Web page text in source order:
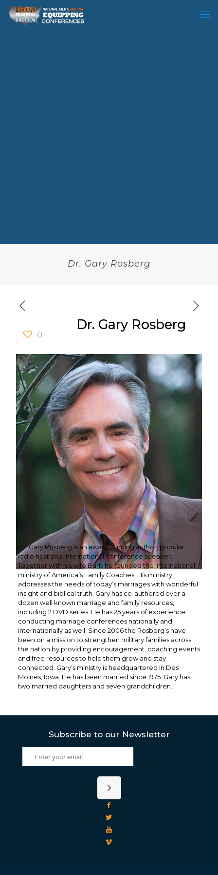
Dr. Gary Rosberg
0
Dr. Gary Rosberg
Dr. Gary Rosberg is an award winning author, popular
radio host and international conference speaker.
Together with his wife Barb he founded the international
ministry of America’s Family Coaches. His ministry
addresses the needs of today’s marriages with wonderful
insight and biblical truth. Gary has co-authored over a
dozen well known marriage and family resources,
including 2 DVD series. He has 25 years of experience
conducting marriage conferences nationally and
internationally as well. Since 2006 the Rosberg’s have
been on a mission to strengthen military families across
the nation by providing encouragement, coaching events
and free resources to help them grow and stay
connected. Gary’s ministry is headquartered in Des
Moines, Iowa. He has been married since 1975. Gary has
two married daughters and seven grandchildren.
Subscribe to our Newsletter